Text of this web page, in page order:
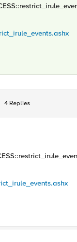
4 Replies